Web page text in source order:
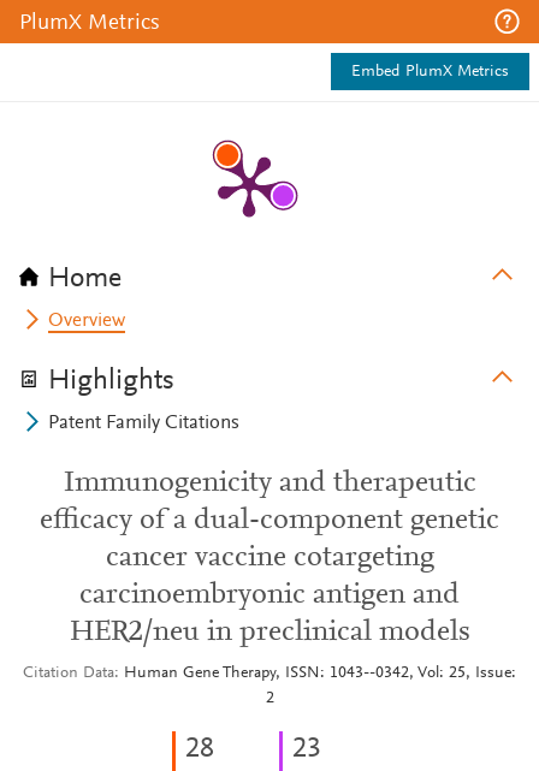
PlumX Metrics
Embed PlumX Metrics
Home
Overview
Highlights
Patent Family Citations
Immunogenicity and therapeutic
efficacy of a dual-component genetic
cancer vaccine cotargeting
carcinoembryonic antigen and
HER2/neu in preclinical models
Citation Data
Human Gene Therapy, ISSN: 1043--0342, Vol: 25, Issue:
2
28 23